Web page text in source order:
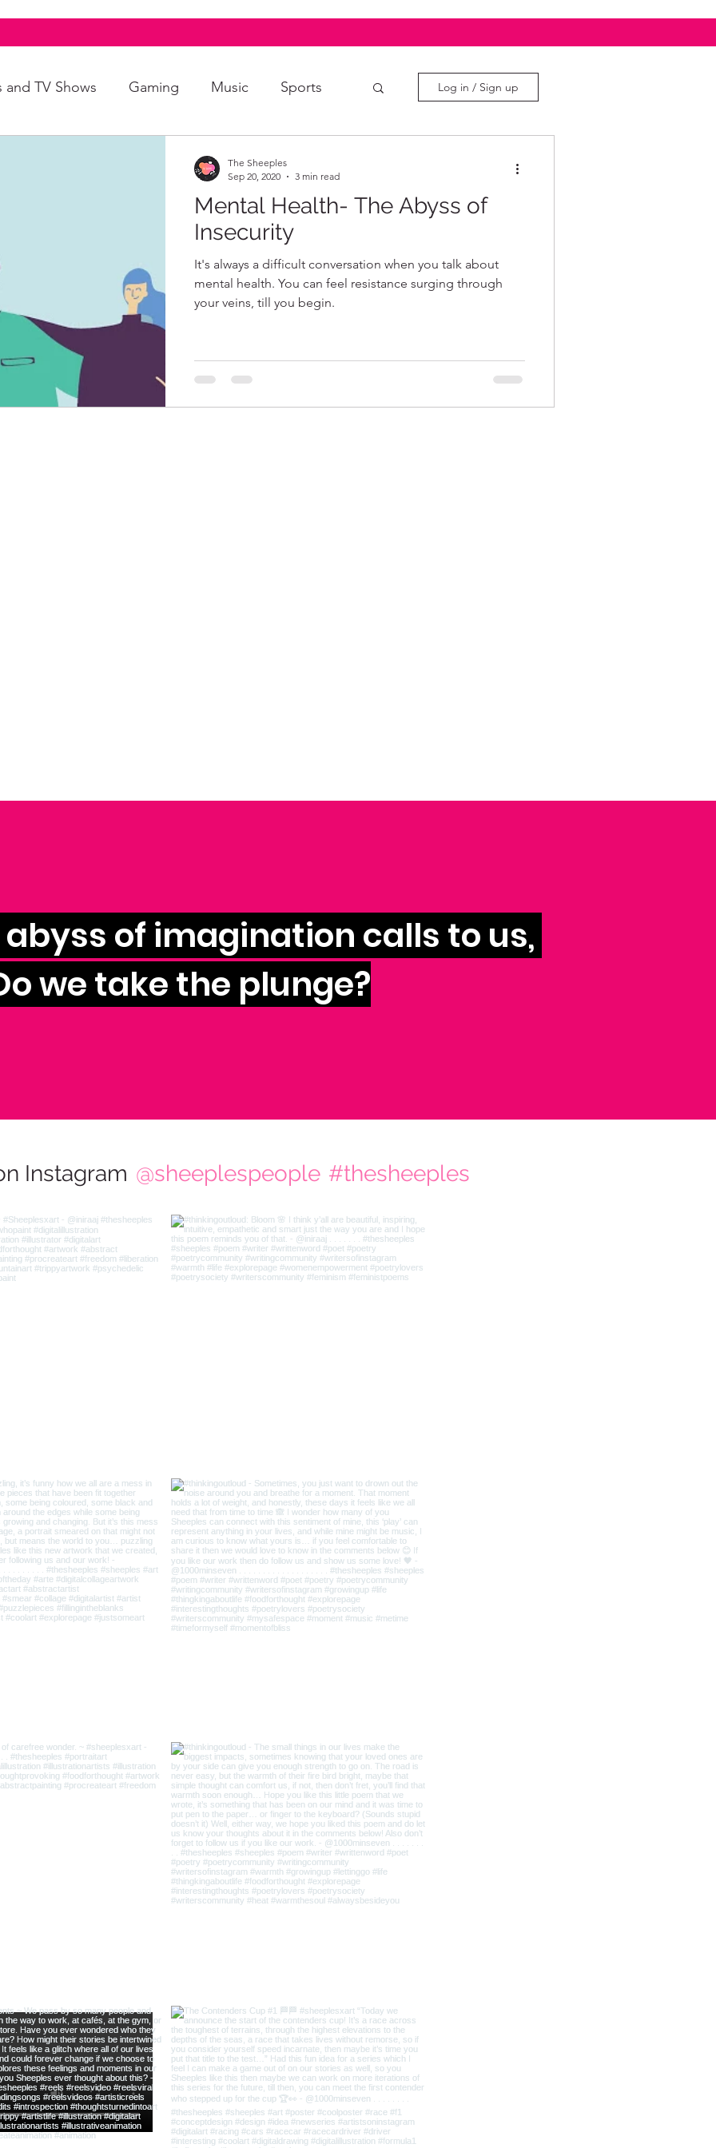
and TV Shows Gaming Music Sports Log in / Sign up
Mental Health- The Abyss of
Insecurity
It's always a difficult conversation when you talk about
mental health. You can feel resistance surging through
your veins, till you begin.
The Sheeples
Sep 20, 2020
3 min read
of imagination calls to us,
we take the plunge?
Instagram #thesheeples
@sheeplespeople